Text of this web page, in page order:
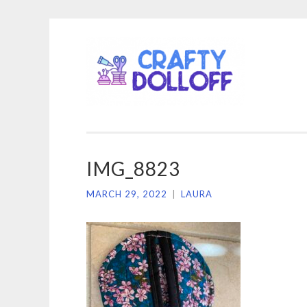
content
IMG_8823
MARCH 29, 2022 LAURA